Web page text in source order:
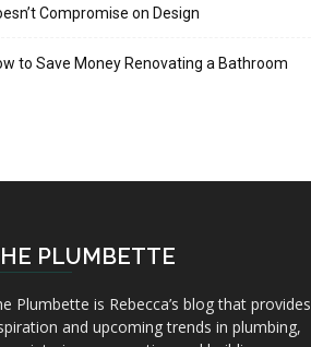
Compromise on Design
to Save Money Renovating a Bathroom
PLUMBETTE
Plumbette is Rebecca’s blog that provides
and upcoming trends in plumbing,